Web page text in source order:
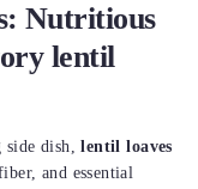
Nutritious
lentil
side dish,lentil loaves
and essential